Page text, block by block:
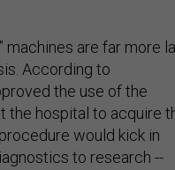
machines are far more
According to
the use of the
the hospital to acquire
would kick in
to research --